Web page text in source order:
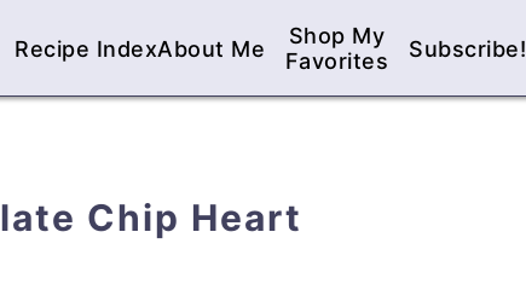
Recipe IndexAbout Me
Shop My
Favorites
Subscribe!
Chip Heart